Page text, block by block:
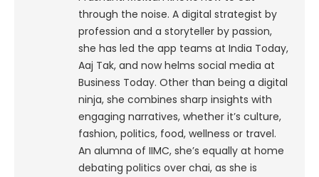
through the noise. A digital strategist by
profession and a storyteller by passion,
she has led the app teams at India Today,
Aaj Tak, and now helms social media at
Business Today. Other than being a digital
ninja, she combines sharp insights with
engaging narratives, whether it’s culture,
fashion, politics, food, wellness or travel.
An alumna of IIMC, she’s equally at home
debating politics over chai, as she is